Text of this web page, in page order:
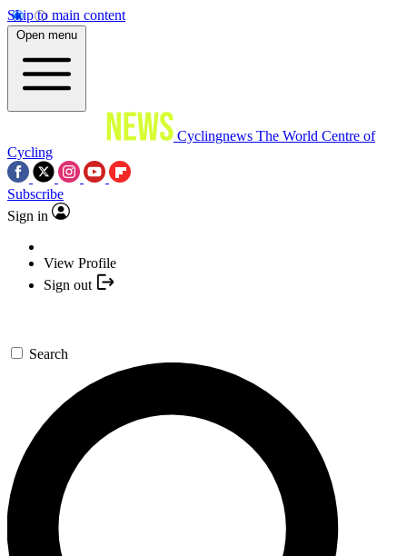
Skip to main content
Open menu
Cyclingnews The World Centre of
Cycling
Subscribe
Sign in
View Profile
Sign out
Search